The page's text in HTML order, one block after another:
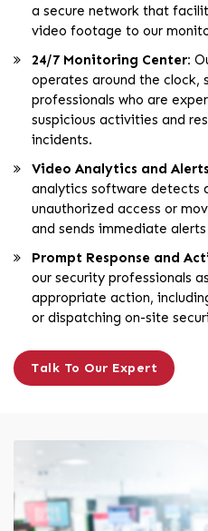
a secure network that
video footage to our
24/7 Monitoring Center:
operates around the
professionals who are
suspicious activities and
incidents.
Video Analytics and
analytics software detects
unauthorized access or
and sends immediate
Prompt Response and
our security professionals
appropriate action,
or dispatching on-site
Talk To Our Expert